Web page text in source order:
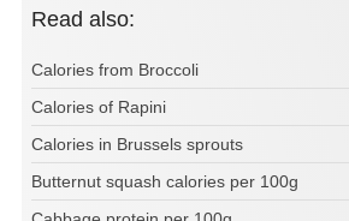
Read also:
Calories from Broccoli
Calories of Rapini
Calories in Brussels sprouts
Butternut squash calories per 100g